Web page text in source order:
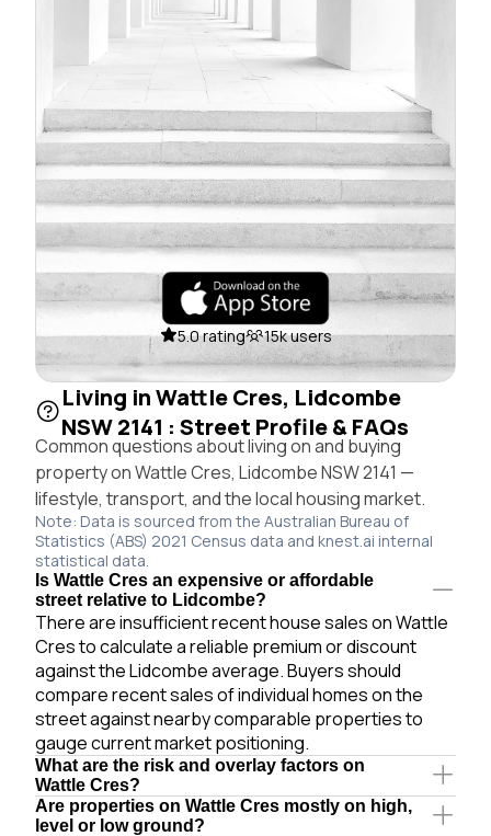
5.0 rating 15k users
Living in Wattle Cres, Lidcombe
NSW 2141 : Street Profile & FAQs
Common questions about living on and buying
property on Wattle Cres, Lidcombe NSW 2141 —
lifestyle, transport, and the local housing market.
Note: Data is sourced from the Australian Bureau of
Statistics (ABS) 2021 Census data and knest.ai internal
statistical data.
Is Wattle Cres an expensive or affordable
street relative to Lidcombe?
There are insufficient recent house sales on Wattle
Cres to calculate a reliable premium or discount
against the Lidcombe average. Buyers should
compare recent sales of individual homes on the
street against nearby comparable properties to
gauge current market positioning.
What are the risk and overlay factors on
Wattle Cres?
Are properties on Wattle Cres mostly on high,
level or low ground?